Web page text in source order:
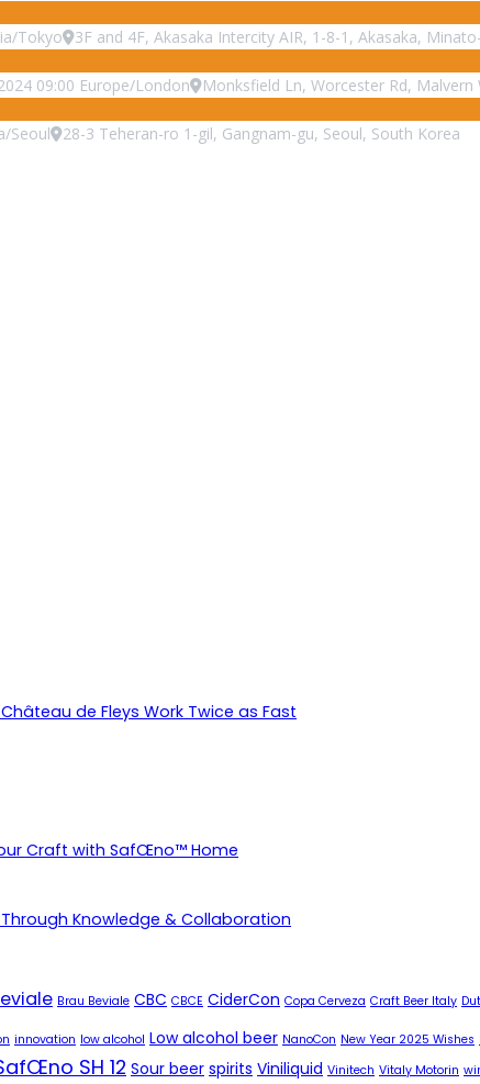
Tokyo 3F and 4F, Akasaka Intercity AIR, 1-8-1, Akasaka,
09:00 Europe/London Monksfield Ln, Worcester Rd,
Seoul 28-3 Teheran-ro 1-gil, Gangnam-gu, Seoul, South Korea
de Fleys Work Twice as Fast
Craft with SafŒno™ Home
Knowledge & Collaboration
Brau Beviale CBC CBCE CiderCon Copa Cerveza Craft Beer Italy
innovation low alcohol Low alcohol beer NanoCon New Year 2025 Wishes
SH 12 Sour beer spirits Viniliquid Vinitech Vitaly Motorin